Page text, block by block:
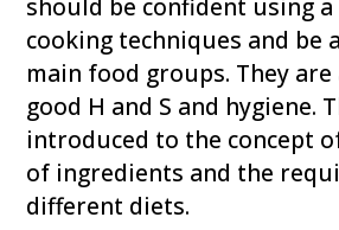
should be confident using
cooking techniques and be
main food groups. They
good H and S and hygiene.
introduced to the concept
of ingredients and the
different diets.